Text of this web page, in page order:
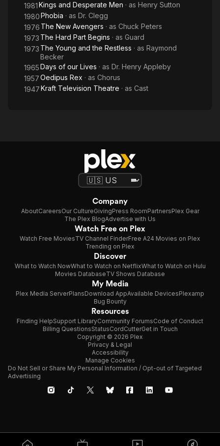
1981Kings and Desperate Men · as Henry Sutton
1980Phobia · as Dr. Clegg
1976 The New Avengers · as Chuck Peters
1973 The Hard Part Begins · as Guard
1973 The Young and the Restless · as Raymond
Becker
1965Days of our Lives · as Dr. Henry Appleby
1957Oedipus Rex · as Chorus
1947Kraft Television Theatre · as Cast
Company
AboutCareersOur CultureGivingPress RoomPartnersPlex Gear
The Plex BlogAdvertise with Us
Watch Free on Plex
Watch Free MoviesTV Channel FinderFree A24 Movies on Plex
Trending on Plex
Discover
What to Watch NowWhat to Watch on NetflixWhat to Watch on Hulu
Movies DatabaseTV Shows Database
My Media
Plex Media ServerPlansDownload AppAvailable DevicesPlexamp
Bug Bounty
Resources
Finding HelpSupport LibraryCommunity ForumsCode of Conduct
Billing QuestionsStatusCordCutterGet in Touch
Copyright © 2026 Plex
Privacy & Legal
Accessibility
Manage Cookies
Do Not Sell or Share My Personal Information / Opt-out of Targeted
Advertising